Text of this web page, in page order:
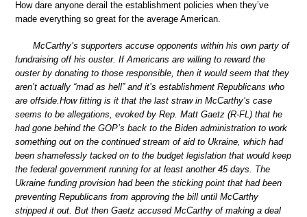
How dare anyone derail the establishment policies when they’ve
made everything so great for the average American.
McCarthy’s supporters accuse opponents within his own party of
fundraising off his ouster. If Americans are willing to reward the
ouster by donating to those responsible, then it would seem that they
aren’t actually “mad as hell” and it’s establishment Republicans who
are offside.How fitting is it that the last straw in McCarthy’s case
seems to be allegations, evoked by Rep. Matt Gaetz (R-FL) that he
had gone behind the GOP’s back to the Biden administration to work
something out on the continued stream of aid to Ukraine, which had
been shamelessly tacked on to the budget legislation that would keep
the federal government running for at least another 45 days. The
Ukraine funding provision had been the sticking point that had been
preventing Republicans from approving the bill until McCarthy
stripped it out. But then Gaetz accused McCarthy of making a deal